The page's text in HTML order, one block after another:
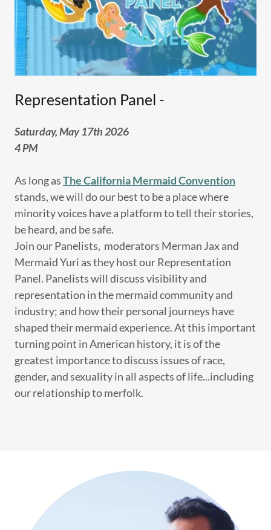
Representation Panel -
Saturday, May 17th 2026
4 PM
As long asThe California Mermaid Convention
stands, we will do our best to be a place where
minority voices have a platform to tell their stories,
be heard, and be safe.
Join our Panelists, moderators Merman Jax and
Mermaid Yuri as they host our Representation
Panel. Panelists will discuss visibility and
representation in the mermaid community and
industry; and how their personal journeys have
shaped their mermaid experience. At this important
turning point in American history, it is of the
greatest importance to discuss issues of race,
gender, and sexuality in all aspects of life...including
our relationship to merfolk.